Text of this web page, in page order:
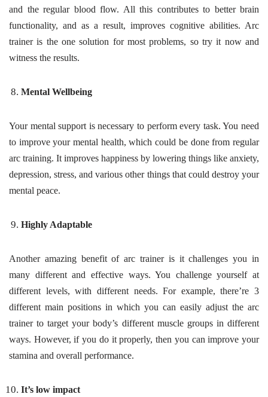
and the regular blood flow. All this contributes to better brain
functionality, and as a result, improves cognitive abilities. Arc
trainer is the one solution for most problems, so try it now and
witness the results.
Mental Wellbeing
Your mental support is necessary to perform every task. You need
to improve your mental health, which could be done from regular
arc training. It improves happiness by lowering things like anxiety,
depression, stress, and various other things that could destroy your
mental peace.
Highly Adaptable
Another amazing benefit of arc trainer is it challenges you in
many different and effective ways. You challenge yourself at
different levels, with different needs. For example, there’re 3
different main positions in which you can easily adjust the arc
trainer to target your body’s different muscle groups in different
ways. However, if you do it properly, then you can improve your
stamina and overall performance.
It’s low impact